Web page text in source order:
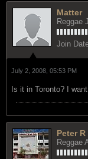
Matter
Reggae
Join
July 2, 2008, 05:53 PM
Is it in Toronto? I
Peter R
Reggae